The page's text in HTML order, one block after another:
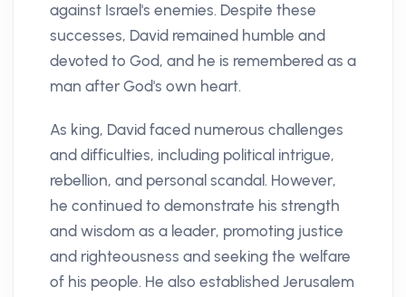
against Israel's enemies. Despite these
successes, David remained humble and
devoted to God, and he is remembered as a
man after God's own heart.
As king, David faced numerous challenges
and difficulties, including political intrigue,
rebellion, and personal scandal. However,
he continued to demonstrate his strength
and wisdom as a leader, promoting justice
and righteousness and seeking the welfare
of his people. He also established Jerusalem